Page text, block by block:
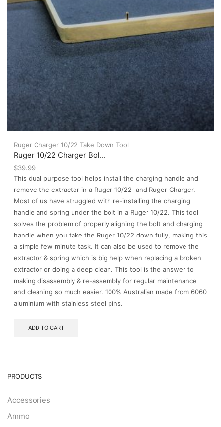
Ruger Charger 10/22 Take Down Tool
Ruger 10/22 Charger Bol...
$39.99
This dual purpose tool helps install the charging handle and
remove the extractor in a Ruger 10/22 and Ruger Charger.
Most of us have struggled with re-installing the charging
handle and spring under the bolt in a Ruger 10/22. This tool
solves the problem of properly aligning the bolt and charging
handle when you take the Ruger 10/22 down fully, making this
a simple few minute task. It can also be used to remove the
extractor & spring which is big help when replacing a broken
extractor or doing a deep clean. This tool is the answer to
making disassembly & re-assembly for regular maintenance
and cleaning so much easier. 100% Australian made from 6060
aluminium with stainless steel pins.
ADD TO CART
PRODUCTS
Accessories
Ammo